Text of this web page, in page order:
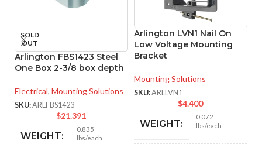
SOLD
OUT
Arlington FBS1423 Steel
One Box 2-3/8 box depth
Electrical, Mounting Solutions
SKU:ARLFBS1423
$21.391
WEIGHT:
0.835
lbs/each
Arlington LVN1 Nail On
Low Voltage Mounting
Bracket
Mounting Solutions
SKU:ARLLVN1
$4.400
WEIGHT:
0.072
lbs/each